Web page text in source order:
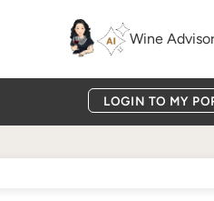
Wine Advisor
LOGIN TO MY